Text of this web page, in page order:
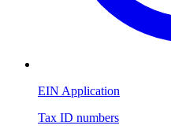
EIN Application
Tax ID numbers